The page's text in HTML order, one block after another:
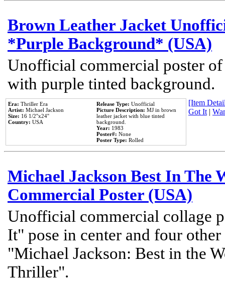
Brown Leather Jacket
*Purple Background* (USA)
Unofficial commercial poster
with purple tinted background.
Era: Thriller Era
Artist: Michael Jackson
Size: 16 1/2''x24''
Country: USA
Release Type: Unofficial
Picture Description: MJ in brown
leather jacket with blue tinted
background.
Year: 1983
Poster#: None
Poster Type: Rolled
[Item
Got It|
Michael Jackson Best In The
Commercial Poster (USA)
Unofficial commercial collage
It" pose in center and four
"Michael Jackson: Best in the
Thriller".